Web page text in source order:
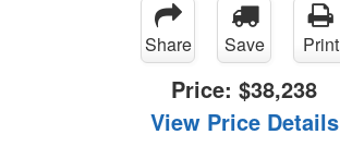
Share Save Print
Price: $38,238
View Price Details